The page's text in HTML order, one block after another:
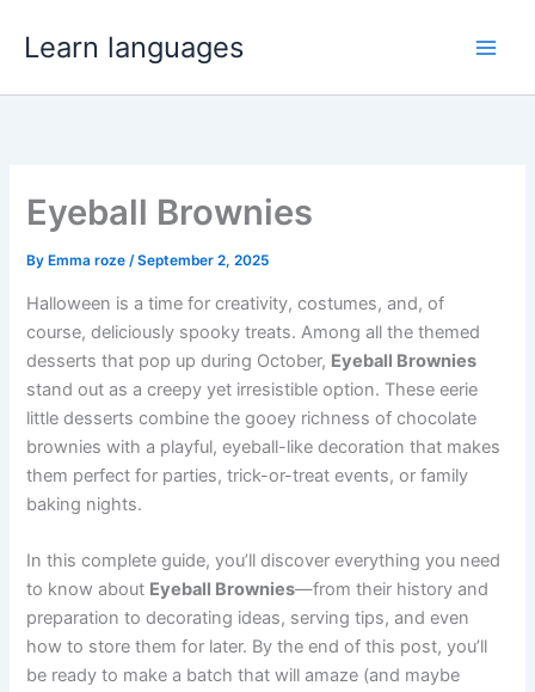
Learn languages
Eyeball Brownies
By Emma roze/September 2, 2025
Halloween is a time for creativity, costumes, and, of
course, deliciously spooky treats. Among all the themed
desserts that pop up during October, Eyeball Brownies
stand out as a creepy yet irresistible option. These eerie
little desserts combine the gooey richness of chocolate
brownies with a playful, eyeball-like decoration that makes
them perfect for parties, trick-or-treat events, or family
baking nights.
In this complete guide, you’ll discover everything you need
to know about Eyeball Brownies—from their history and
preparation to decorating ideas, serving tips, and even
how to store them for later. By the end of this post, you’ll
be ready to make a batch that will amaze (and maybe